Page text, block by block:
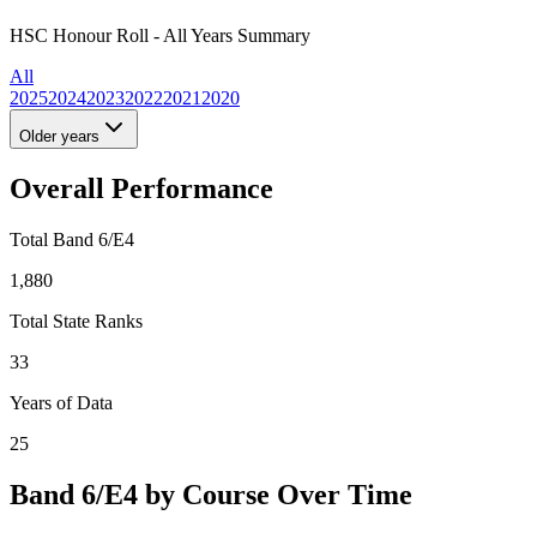
HSC Honour Roll - All Years Summary
All
20252024202320222021 2020
Older years
Overall Performance
Total Band 6/E4
1,880
Total State Ranks
33
Years of Data
25
Band 6/E4 by Course Over Time